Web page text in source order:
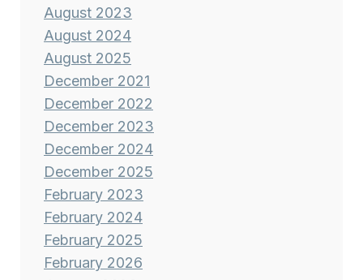
August 2023
August 2024
August 2025
December 2021
December 2022
December 2023
December 2024
December 2025
February 2023
February 2024
February 2025
February 2026